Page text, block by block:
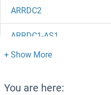
ARRDC2
ARRDC1-AS1
ARRDC1
ARRD4
You are here: